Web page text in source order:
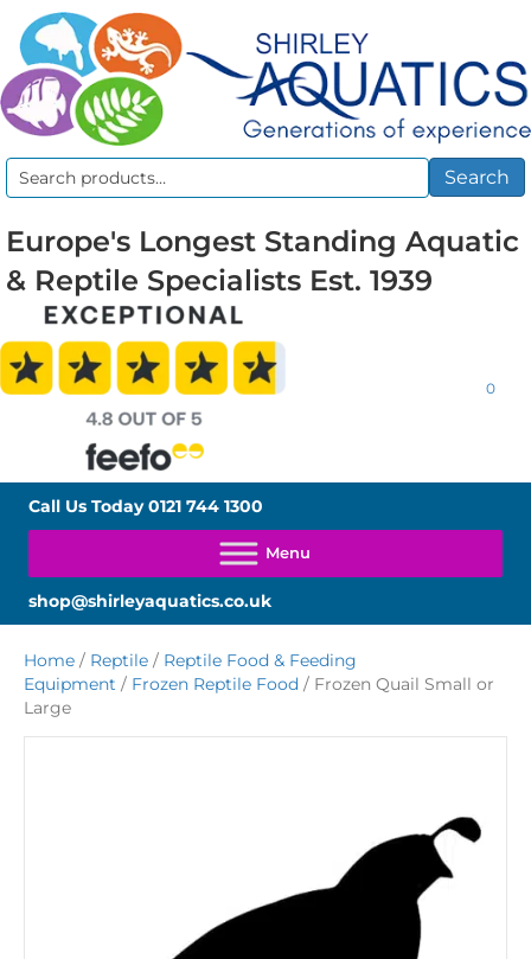
Search
Search
Europe's Longest Standing Aquatic
& Reptile Specialists Est. 1939
0
Call Us Today0121 744 1300
shop@shirleyaquatics.co.uk
Home / Reptile / Reptile Food & Feeding
Equipment / Frozen Reptile Food / Frozen Quail Small or
Large